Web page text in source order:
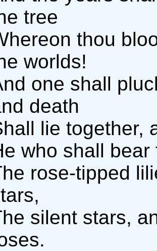
tree
thou
worlds!
one shall
death
lie together,
who shall
rose-tipped
silent stars,